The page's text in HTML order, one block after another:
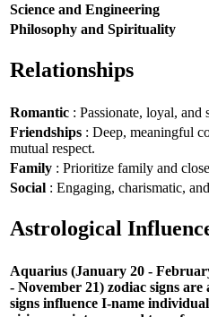
Science and Engineering
Philosophy and Spirituality
Relationships
Romantic : Passionate, loyal, and
Friendships : Deep, meaningful
mutual respect.
Family : Prioritize family and
Social : Engaging, charismatic,
Astrological
Aquarius (January 20 -
- November 21) zodiac signs
signs influence I-name